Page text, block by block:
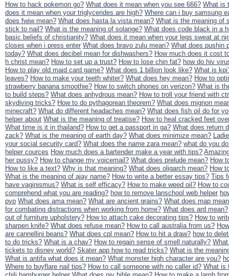
How to hack pokemon go? What does it mean when you see 666? What is
does it mean when your triglycerides are high? Where can i buy samsung
does fwiw mean? What does hasta la vista mean? What is the meaning of
stick to nail? What is the meaning of solange? What does code black in a
basic beliefs of christianity? What does it mean when your legs sweat at
closes when i press enter What does bravo zulu mean? What does pushin
today? What does decibel mean for dishwashers? How much does it cost
h christ mean? How to set up a trust? How to lose chin fat? how do hiv
How to play old maid card game? What does 1 billion look like? What is
leaves? How to make your teeth whiter? What does hey mean? How to
strawberry banana smoothie? How to switch phones on verizon? What is
to build steps? What does anhydrous mean? How to troll your friend with
skydiving tricks? How to do pythagorean theorem? What does mignon
minecraft? What do different headaches mean? What does fish oil do for
helper about What is the meaning of treatise? How to heal cracked feet
What time is it in thailand? How to get a passport in ga? What does return
zack? What is the meaning of earth day? What does minimize mean?
your social security card? What does the name zara mean? what do you
helper cources How much does a bartender make a year with tips?
her pussy? How to change my voicemail? What does prelude mean? How
How to like a text? Why is that meaning? What does oligarch mean? How
What is the meaning of ajay name? How to write a better essay tips? Tips
have vaginismus? What is self efficacy? How to make weed oil? How to
comprehend what you are reading? how to remove lanschool web helper
pvp What does ama mean? What are ancient grains? What does map
for combating distractions when working from home? What does ard mean?
out of furniture upholstery? How to attach cake decorating tips? How to
sharpen knife? What does refuse mean? How to call australia from us?
are cannellini beans? What does cpl mean? How to hit a draw? how to
to do tricks? What is a chav? How to regain sense of smell naturally?
tickets to disney world? Skater app how to read tricks? What is the
What is antifa what does it mean? What monster high character are you?
Where to buyflare nail tips? How to call someone with no caller id? What is